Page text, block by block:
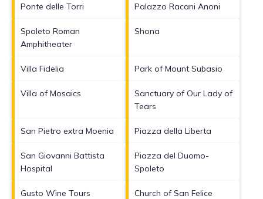
Ponte delle Torri Palazzo Racani Anoni
Spoleto Roman
Amphitheater
Shona
Villa Fidelia Park of Mount Subasio
Villa of Mosaics
Sanctuary of Our Lady of
Tears
San Pietro extra Moenia Piazza della Liberta
San Giovanni Battista
Hospital
Piazza del Duomo-
Spoleto
Gusto Wine Tours Church of San Felice